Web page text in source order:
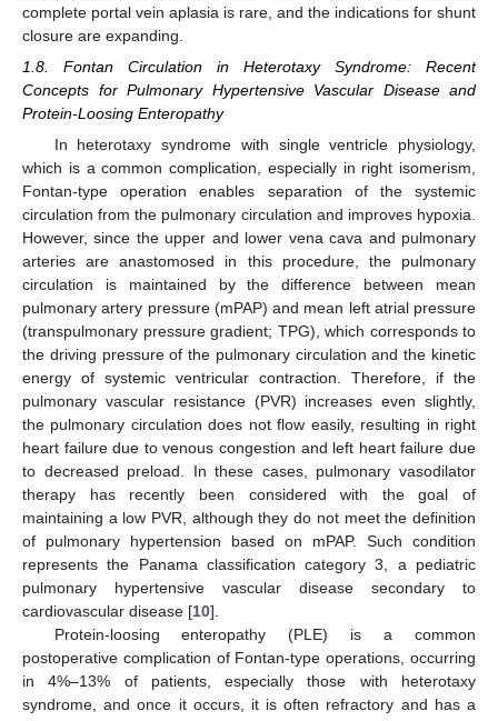
complete portal vein aplasia is rare, and the indications for shunt
closure are expanding.
1.8. Fontan Circulation in Heterotaxy Syndrome: Recent
Concepts for Pulmonary Hypertensive Vascular Disease and
Protein-Loosing Enteropathy
In heterotaxy syndrome with single ventricle physiology,
which is a common complication, especially in right isomerism,
Fontan-type operation enables separation of the systemic
circulation from the pulmonary circulation and improves hypoxia.
However, since the upper and lower vena cava and pulmonary
arteries are anastomosed in this procedure, the pulmonary
circulation is maintained by the difference between mean
pulmonary artery pressure (mPAP) and mean left atrial pressure
(transpulmonary pressure gradient; TPG), which corresponds to
the driving pressure of the pulmonary circulation and the kinetic
energy of systemic ventricular contraction. Therefore, if the
pulmonary vascular resistance (PVR) increases even slightly,
the pulmonary circulation does not flow easily, resulting in right
heart failure due to venous congestion and left heart failure due
to decreased preload. In these cases, pulmonary vasodilator
therapy has recently been considered with the goal of
maintaining a low PVR, although they do not meet the definition
of pulmonary hypertension based on mPAP. Such condition
represents the Panama classification category 3, a pediatric
pulmonary hypertensive vascular disease secondary to
cardiovascular disease [10].
Protein-loosing enteropathy (PLE) is a common
postoperative complication of Fontan-type operations, occurring
in 4%–13% of patients, especially those with heterotaxy
syndrome, and once it occurs, it is often refractory and has a